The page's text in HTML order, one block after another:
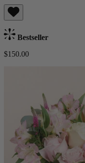
Bestseller
$150.00